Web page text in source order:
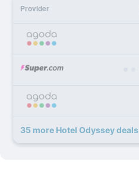
Provider
35 more Hotel Odyssey deals